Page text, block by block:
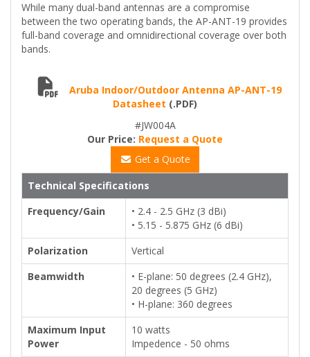
While many dual-band antennas are a compromise
between the two operating bands, the AP-ANT-19 provides
full-band coverage and omnidirectional coverage over both
bands.
Aruba Indoor/Outdoor Antenna AP-ANT-19
Datasheet (.PDF)
#JW004A
Our Price: Request a Quote
Get a Quote
Technical Specifications
Frequency/Gain
• 2.4 - 2.5 GHz (3 dBi)
• 5.15 - 5.875 GHz (6 dBi)
Polarization
Vertical
Beamwidth
• E-plane: 50 degrees (2.4 GHz),
20 degrees (5 GHz)
• H-plane: 360 degrees
Maximum Input
Power
10 watts
Impedence - 50 ohms